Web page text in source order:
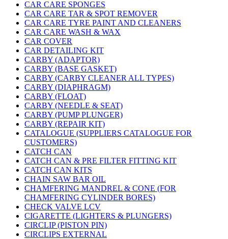
CAR CARE SPONGES
CAR CARE TAR & SPOT REMOVER
CAR CARE TYRE PAINT AND CLEANERS
CAR CARE WASH & WAX
CAR COVER
CAR DETAILING KIT
CARBY (ADAPTOR)
CARBY (BASE GASKET)
CARBY (CARBY CLEANER ALL TYPES)
CARBY (DIAPHRAGM)
CARBY (FLOAT)
CARBY (NEEDLE & SEAT)
CARBY (PUMP PLUNGER)
CARBY (REPAIR KIT)
CATALOGUE (SUPPLIERS CATALOGUE FOR
CUSTOMERS)
CATCH CAN
CATCH CAN & PRE FILTER FITTING KIT
CATCH CAN KITS
CHAIN SAW BAR OIL
CHAMFERING MANDREL & CONE (FOR
CHAMFERING CYLINDER BORES)
CHECK VALVE LCV
CIGARETTE (LIGHTERS & PLUNGERS)
CIRCLIP (PISTON PIN)
CIRCLIPS EXTERNAL